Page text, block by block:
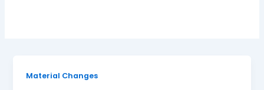
Material Changes